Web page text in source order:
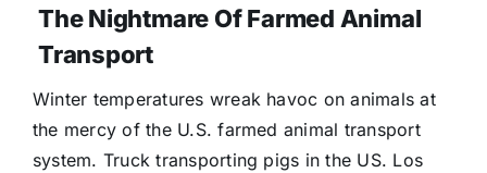
The Nightmare Of Farmed Animal
Transport
Winter temperatures wreak havoc on animals at
the mercy of the U.S. farmed animal transport
system. Truck transporting pigs in the US. Los